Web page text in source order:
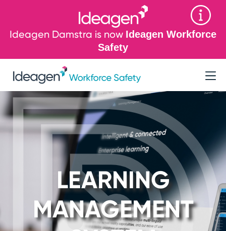
Ideagen Damstra is now Ideagen Workforce
Safety
LEARNING
MANAGEMENT